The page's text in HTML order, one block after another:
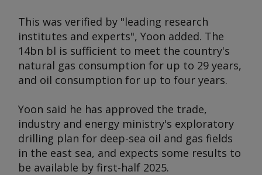
This was verified by "leading research
institutes and experts", Yoon added. The
14bn bl is sufficient to meet the country's
natural gas consumption for up to 29 years,
and oil consumption for up to four years.
Yoon said he has approved the trade,
industry and energy ministry's exploratory
drilling plan for deep-sea oil and gas fields
in the east sea, and expects some results to
be available by first-half 2025.